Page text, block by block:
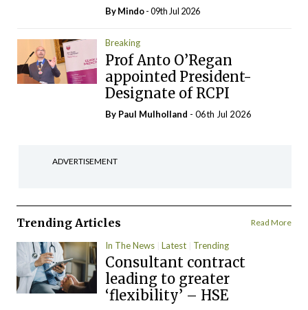
ByMindo- 09th Jul 2026
Breaking
Prof Anto O’Regan
appointed President-
Designate of RCPI
By Paul Mulholland - 06th Jul 2026
ADVERTISEMENT
Trending Articles Read More
In The News Latest Trending
Consultant contract
leading to greater
‘flexibility’ – HSE